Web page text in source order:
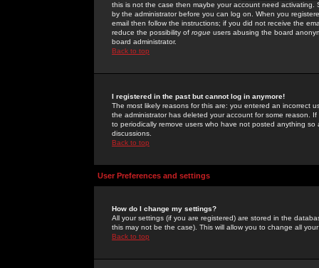
this is not the case then maybe your account need activating.
by the administrator before you can log on. When you
email then follow the instructions; if you did not receive the
reduce the possibility of rogue users abusing the board
board administrator.
Back to top
I registered in the past but cannot log in anymore!
The most likely reasons for this are: you entered an incorrect
the administrator has deleted your account for some reason.
to periodically remove users who have not posted anything
discussions.
Back to top
User Preferences and settings
How do I change my settings?
All your settings (if you are registered) are stored in the
this may not be the case). This will allow you to change all
Back to top